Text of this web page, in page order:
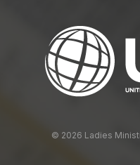
© 2026 Ladies